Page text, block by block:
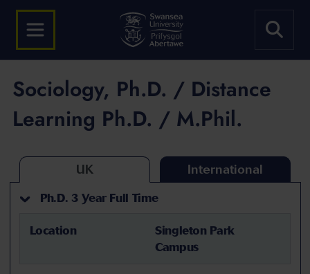
Sociology, Ph.D. / Distance
Learning Ph.D. / M.Phil.
UK International
Ph.D. 3 Year Full Time
Location
Singleton Park
Campus